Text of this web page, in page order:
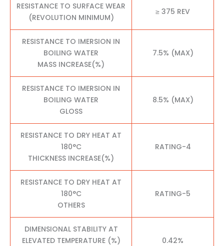
RESISTANCE TO SURFACE WEAR
(REVOLUTION MINIMUM)
≥ 375 REV
RESISTANCE TO IMERSION IN
BOILING WATER
MASS INCREASE(%)
7.5% (MAX)
RESISTANCE TO IMERSION IN
BOILING WATER
GLOSS
8.5% (MAX)
RESISTANCE TO DRY HEAT AT
180°C
THICKNESS INCREASE(%)
RATING-4
RESISTANCE TO DRY HEAT AT
180°C
OTHERS
RATING-5
DIMENSIONAL STABILITY AT
ELEVATED TEMPERATURE (%)
0.42%